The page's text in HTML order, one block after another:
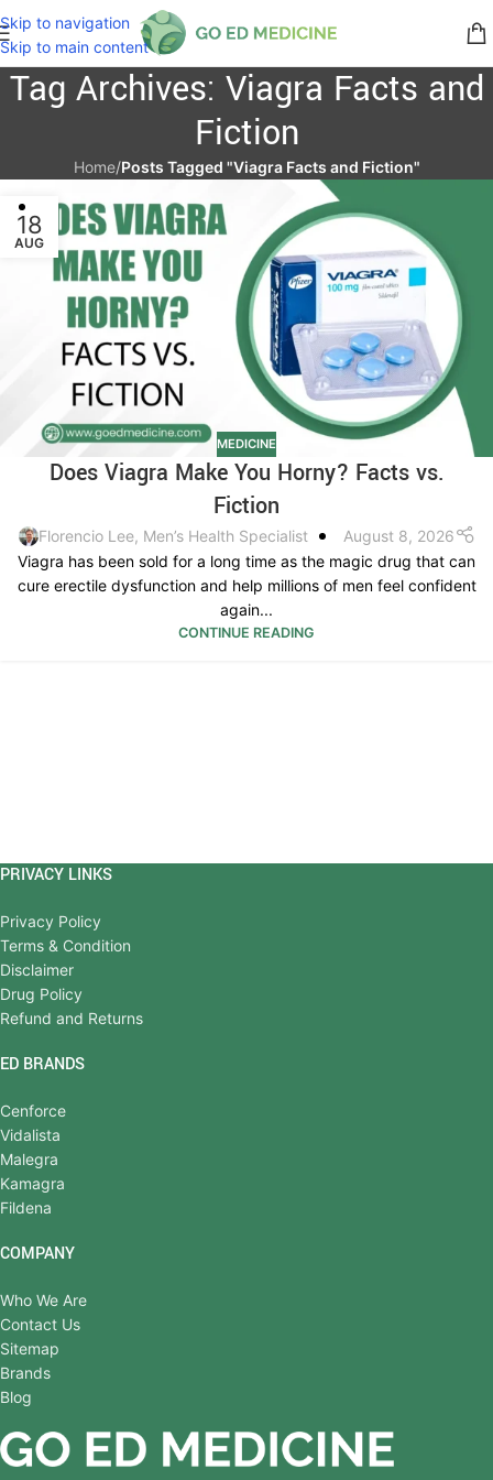
Skip to navigation
Skip to main content
Tag Archives: Viagra Facts and
Fiction
Home/Posts Tagged "Viagra Facts and Fiction"
18
AUG
MEDICINE
Does Viagra Make You Horny? Facts vs.
Fiction
Florencio Lee, Men’s Health Specialist
August 8, 2026
Viagra has been sold for a long time as the magic drug that can
cure erectile dysfunction and help millions of men feel confident
again...
CONTINUE READING
PRIVACY LINKS
Privacy Policy
Terms & Condition
Disclaimer
Drug Policy
Refund and Returns
ED BRANDS
Cenforce
Vidalista
Malegra
Kamagra
Fildena
COMPANY
Who We Are
Contact Us
Sitemap
Brands
Blog